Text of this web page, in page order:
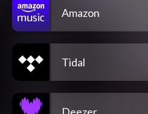
Amazon
Tidal